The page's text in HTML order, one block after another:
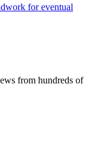
for eventual
from hundreds of